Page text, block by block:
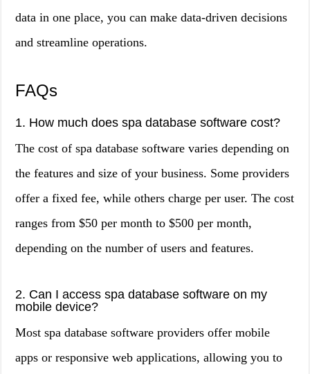
data in one place, you can make data-driven decisions
and streamline operations.
FAQs
1. How much does spa database software cost?
The cost of spa database software varies depending on
the features and size of your business. Some providers
offer a fixed fee, while others charge per user. The cost
ranges from $50 per month to $500 per month,
depending on the number of users and features.
2. Can I access spa database software on my
mobile device?
Most spa database software providers offer mobile
apps or responsive web applications, allowing you to